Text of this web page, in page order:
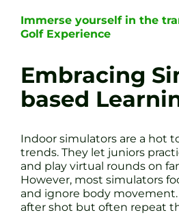
Immerse yourself in the
Golf Experience
Embracing
based
Indoor simulators are a hot
trends. They let juniors
and play virtual rounds on
However, most simulators
and ignore body
after shot but often repeat